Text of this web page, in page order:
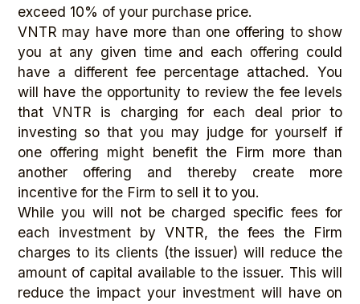
exceed 10% of your purchase price.
VNTR may have more than one offering to show
you at any given time and each offering could
have a different fee percentage attached. You
will have the opportunity to review the fee levels
that VNTR is charging for each deal prior to
investing so that you may judge for yourself if
one offering might benefit the Firm more than
another offering and thereby create more
incentive for the Firm to sell it to you.
While you will not be charged specific fees for
each investment by VNTR, the fees the Firm
charges to its clients (the issuer) will reduce the
amount of capital available to the issuer. This will
reduce the impact your investment will have on